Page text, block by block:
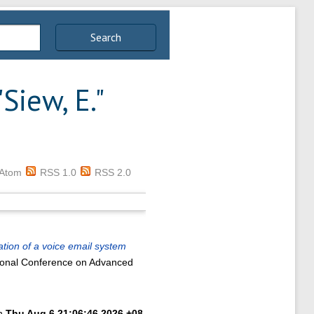
Search
Siew, E."
RSS 1.0 RSS 2.0
of a voice email system
Conference on Advanced